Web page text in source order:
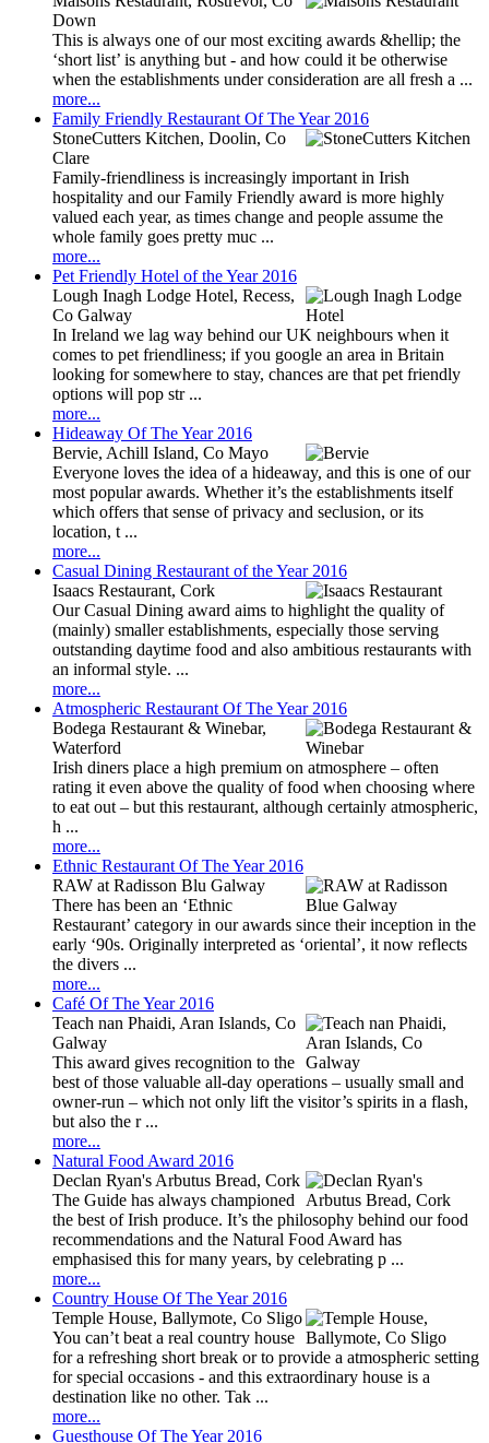
Down
This is always one of our most exciting awards &hellip; the
‘short list’ is anything but - and how could it be otherwise
when the establishments under consideration are all fresh a ...
more...
Family Friendly Restaurant Of The Year 2016
StoneCutters Kitchen, Doolin, Co
Clare
Family-friendliness is increasingly important in Irish
hospitality and our Family Friendly award is more highly
valued each year, as times change and people assume the
whole family goes pretty muc ...
more...
Pet Friendly Hotel of the Year 2016
Lough Inagh Lodge Hotel, Recess,
Co Galway
In Ireland we lag way behind our UK neighbours when it
comes to pet friendliness; if you google an area in Britain
looking for somewhere to stay, chances are that pet friendly
options will pop str ...
more...
Hideaway Of The Year 2016
Bervie, Achill Island, Co Mayo
Everyone loves the idea of a hideaway, and this is one of our
most popular awards. Whether it’s the establishments itself
which offers that sense of privacy and seclusion, or its
location, t ...
more...
Casual Dining Restaurant of the Year 2016
Isaacs Restaurant, Cork
Our Casual Dining award aims to highlight the quality of
(mainly) smaller establishments, especially those serving
outstanding daytime food and also ambitious restaurants with
an informal style. ...
more...
Atmospheric Restaurant Of The Year 2016
Bodega Restaurant & Winebar,
Waterford
Irish diners place a high premium on atmosphere – often
rating it even above the quality of food when choosing where
to eat out – but this restaurant, although certainly atmospheric,
h ...
more...
Ethnic Restaurant Of The Year 2016
RAW at Radisson Blu Galway
There has been an ‘Ethnic
Restaurant’ category in our awards since their inception in the
early ‘90s. Originally interpreted as ‘oriental’, it now reflects
the divers ...
more...
Café Of The Year 2016
Teach nan Phaidi, Aran Islands, Co
Galway
This award gives recognition to the
best of those valuable all-day operations – usually small and
owner-run – which not only lift the visitor’s spirits in a flash,
but also the r ...
more...
Natural Food Award 2016
Declan Ryan's Arbutus Bread, Cork
The Guide has always championed
the best of Irish produce. It’s the philosophy behind our food
recommendations and the Natural Food Award has
emphasised this for many years, by celebrating p ...
more...
Country House Of The Year 2016
Temple House, Ballymote, Co Sligo
You can’t beat a real country house
for a refreshing short break or to provide a atmospheric setting
for special occasions - and this extraordinary house is a
destination like no other. Tak ...
more...
Guesthouse Of The Year 2016